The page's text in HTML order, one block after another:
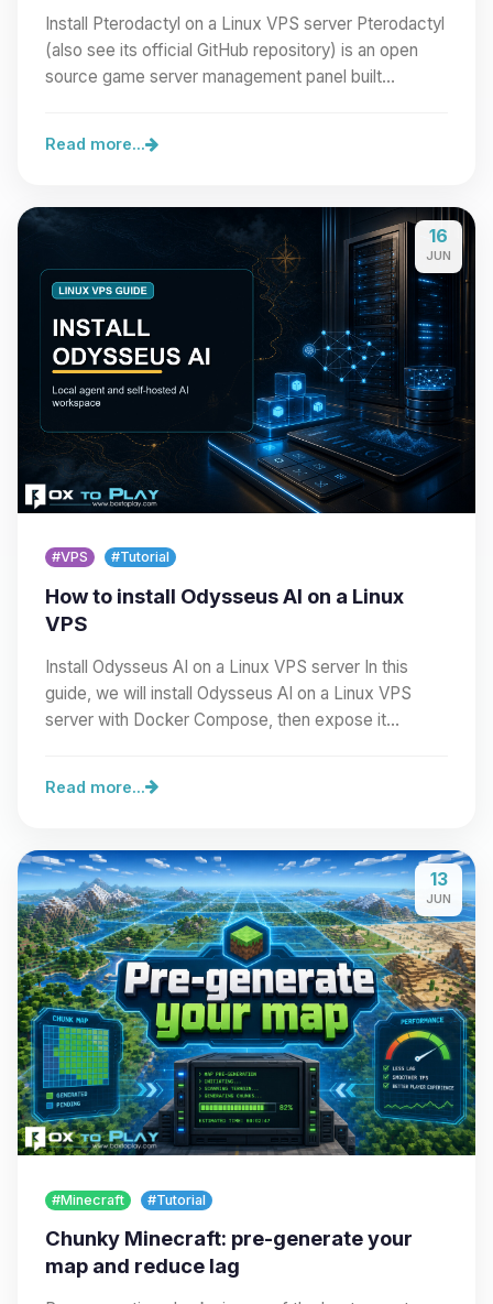
Install Pterodactyl on a Linux VPS server Pterodactyl
(also see its official GitHub repository) is an open
source game server management panel built…
Read more...
16
JUN
#VPS #Tutorial
How to install Odysseus AI on a Linux
VPS
Install Odysseus AI on a Linux VPS server In this
guide, we will install Odysseus AI on a Linux VPS
server with Docker Compose, then expose it
Read more...
13
JUN
#Minecraft #Tutorial
Chunky Minecraft: pre-generate your
map and reduce lag